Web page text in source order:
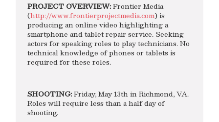
PROJECT OVERVIEW:Frontier Media
(http://www.frontierprojectmedia.com) is
producing an online video highlighting a
smartphone and tablet repair service. Seeking
actors for speaking roles to play technicians. No
technical knowledge of phones or tablets is
required for these roles.
SHOOTING:Friday, May 13th in Richmond, VA.
Roles will require less than a half day of
shooting.